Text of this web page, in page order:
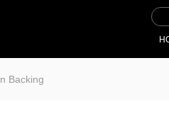
Backing